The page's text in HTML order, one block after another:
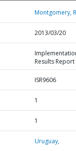
Montgomery,
2013/03/20
Results Report
ISR9606
1
1
Uruguay,